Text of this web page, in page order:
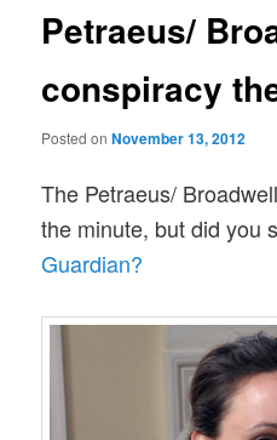
Petraeus/
conspiracy
Posted onNovember 13, 2012
The Petraeus/
the minute, but did you
Guardian?